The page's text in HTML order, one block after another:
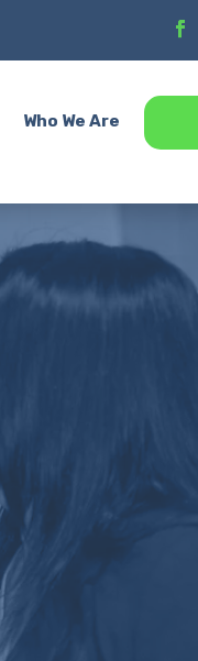
Who We Are